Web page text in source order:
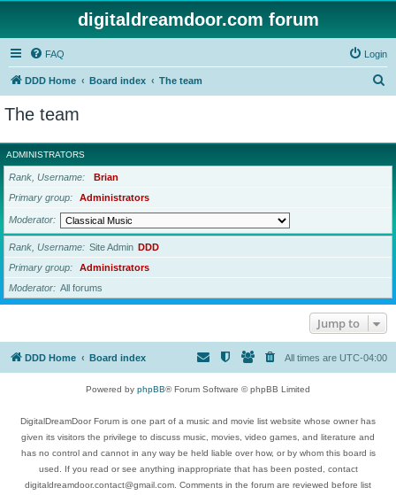
digitaldreamdoor.com forum
FAQ Login
DDD Home Board index The team
r
c
The team
ADMINISTRATORS
Rank, Username
Brian
Primary group
Administrators
Moderator
Rank, Username Site Admin DDD
Primary group
Administrators
Moderator
All forums
Jump to
DDD Home Board index All times are UTC-04:00
Powered by phpBB® Forum Software © phpBB Limited
DigitalDreamDoor Forum is one part of a music and movie list website whose owner has
given its visitors the privilege to discuss music, movies, video games, and literature and
has no control and cannot in any way be held liable over how, or by whom this board is
used. If you read or see anything inappropriate that has been posted, contact
digitaldreamdoor.contact@gmail.com. Comments in the forum are reviewed before list